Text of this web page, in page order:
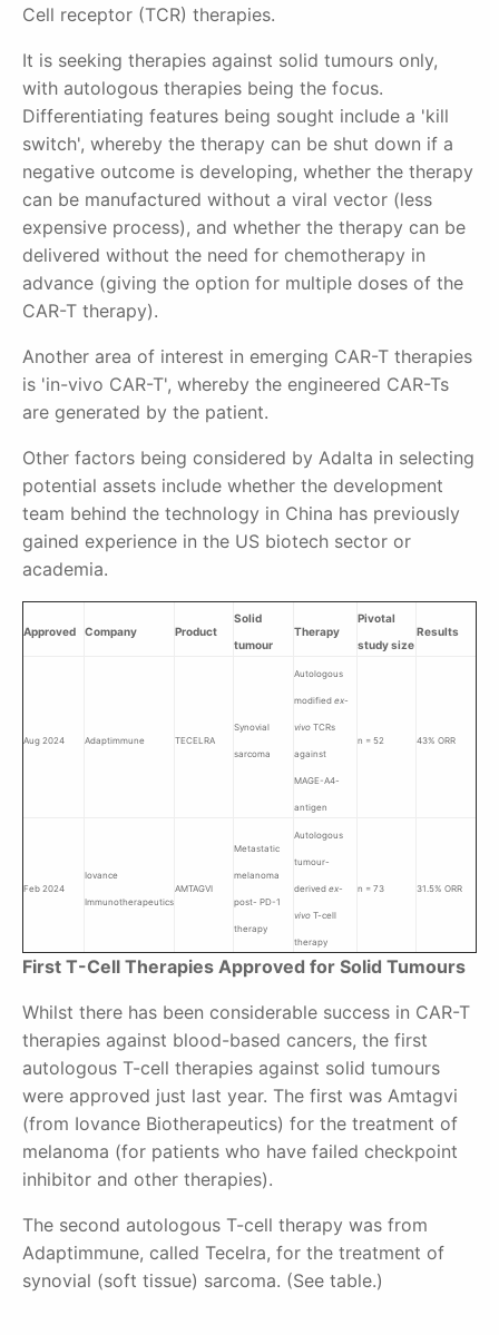
Cell receptor (TCR) therapies.
It is seeking therapies against solid tumours only,
with autologous therapies being the focus.
Differentiating features being sought include a 'kill
switch', whereby the therapy can be shut down if a
negative outcome is developing, whether the therapy
can be manufactured without a viral vector (less
expensive process), and whether the therapy can be
delivered without the need for chemotherapy in
advance (giving the option for multiple doses of the
CAR-T therapy).
Another area of interest in emerging CAR-T therapies
is 'in-vivo CAR-T', whereby the engineered CAR-Ts
are generated by the patient.
Other factors being considered by Adalta in selecting
potential assets include whether the development
team behind the technology in China has previously
gained experience in the US biotech sector or
academia.
Approved Company Product
Solid
tumour
Therapy
Pivotal
study size
Results
Aug 2024 Adaptimmune TECELRA
Synovial
sarcoma
Autologous
modified ex-
vivo TCRs
against
MAGE-A4-
antigen
n = 52 43% ORR
Feb 2024
Iovance
Immunotherapeutics
AMTAGVI
Metastatic
melanoma
post- PD-1
therapy
Autologous
tumour-
derived ex-
vivo T-cell
therapy
n = 73 31.5% ORR
First T-Cell Therapies Approved for Solid Tumours
Whilst there has been considerable success in CAR-T
therapies against blood-based cancers, the first
autologous T-cell therapies against solid tumours
were approved just last year. The first was Amtagvi
(from Iovance Biotherapeutics) for the treatment of
melanoma (for patients who have failed checkpoint
inhibitor and other therapies).
The second autologous T-cell therapy was from
Adaptimmune, called Tecelra, for the treatment of
synovial (soft tissue) sarcoma. (See table.)